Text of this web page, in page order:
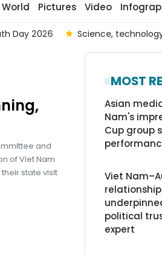
World Pictures Video
2026 Science, technology
and
of Viet Nam
state visit
MOST
Asian
Nam's
Cup group
Viet
political
expert